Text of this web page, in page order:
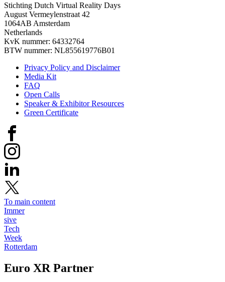
Stichting Dutch Virtual Reality Days
August Vermeylenstraat 42
1064AB Amsterdam
Netherlands
KvK nummer: 64332764
BTW nummer: NL855619776B01
Privacy Policy and Disclaimer
Media Kit
FAQ
Open Calls
Speaker & Exhibitor Resources
Green Certificate
To main content
Immer
sive
Tech
Week
Rotterdam
Euro XR Partner